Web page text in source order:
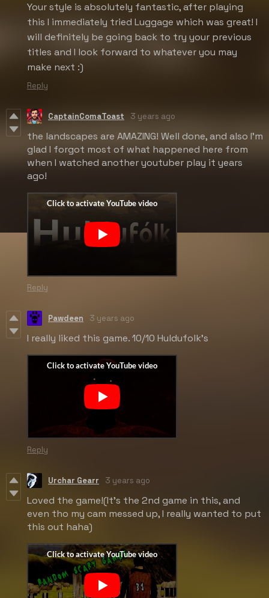
Your style is absolutely fantastic, after playing
this I immediately tried Luggage which was great! I
will definitely be going back to try your previous
titles and I look forward to whatever you may
make next :)
Reply
CaptainComaToast 3 years ago
the landscapes are AMAZING! Well done, and also I'm
glad I forgot most of what happened here from
when I watched another youtuber play it years
ago!
Reply
Pawdeen 3 years ago
I really liked this game. 10/10 Huldufolk's
Reply
Urchar Gearr 3 years ago
Loved the game!(It's the 2nd game in this, and
even tho my cam messed up, I really wanted to put
this out haha)